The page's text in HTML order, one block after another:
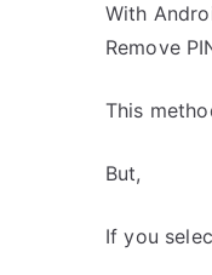
With
Remove
This
But,
If you